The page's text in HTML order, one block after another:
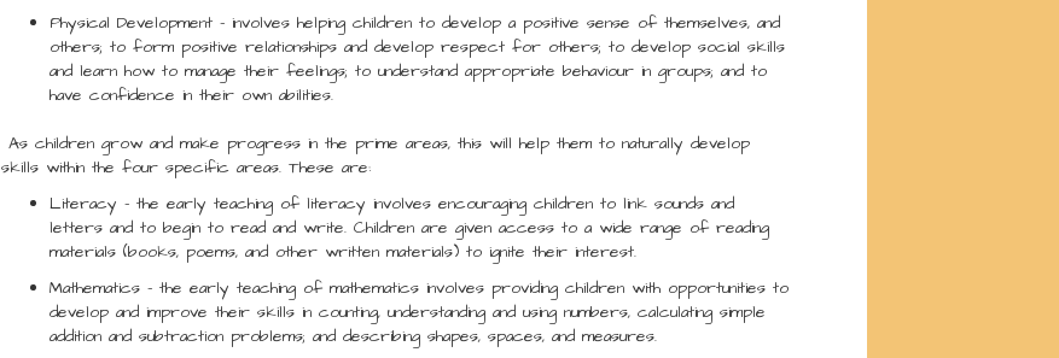
Physical Development – involves helping children to develop a positive sense of themselves, and
others; to form positive relationships and develop respect for others; to develop social skills
and learn how to manage their feelings; to understand appropriate behaviour in groups; and to
have confidence in their own abilities.
As children grow and make progress in the prime areas, this will help them to naturally develop
skills within the four specific areas. These are:
Literacy – the early teaching of literacy involves encouraging children to link sounds and
letters and to begin to read and write. Children are given access to a wide range of reading
materials (books, poems, and other written materials) to ignite their interest.
Mathematics – the early teaching of mathematics involves providing children with opportunities to
develop and improve their skills in counting, understanding and using numbers, calculating simple
addition and subtraction problems; and describing shapes, spaces, and measures.